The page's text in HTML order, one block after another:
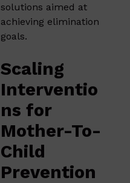
solutions aimed at
achieving elimination
goals.
Scaling
Interventio
ns for
Mother-To-
Child
Prevention